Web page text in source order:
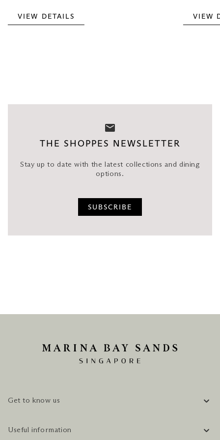
VIEW DETAILS VIEW
THE SHOPPES NEWSLETTER
Stay up to date with the latest collections and dining
options.
SUBSCRIBE
Get to know us
CAREERS
Useful information